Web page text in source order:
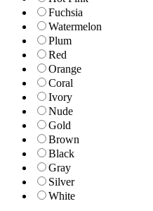
Fuchsia
Watermelon
Plum
Red
Orange
Coral
Ivory
Nude
Gold
Brown
Black
Gray
Silver
White